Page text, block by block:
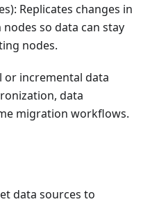
Replicates changes in
so data can stay
nodes.
or incremental data
data
migration workflows.
data sources to